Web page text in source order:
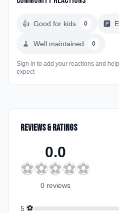
👍 Good for kids 0 🅿️
🧹 Well maintained 0
Sign in to add your reactions and
expect
Reviews & Ratings
0.0
⚽⚽⚽⚽⚽
0 reviews
5 ⚽